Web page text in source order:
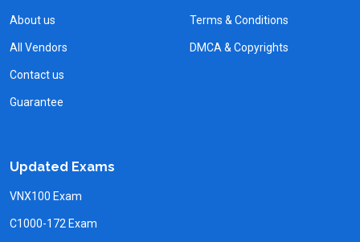
About us
All Vendors
Contact us
Guarantee
Terms & Conditions
DMCA & Copyrights
Updated Exams
VNX100 Exam
C1000-172 Exam